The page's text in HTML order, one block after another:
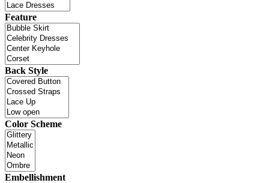
Feature
Back Style
Color Scheme
Embellishment